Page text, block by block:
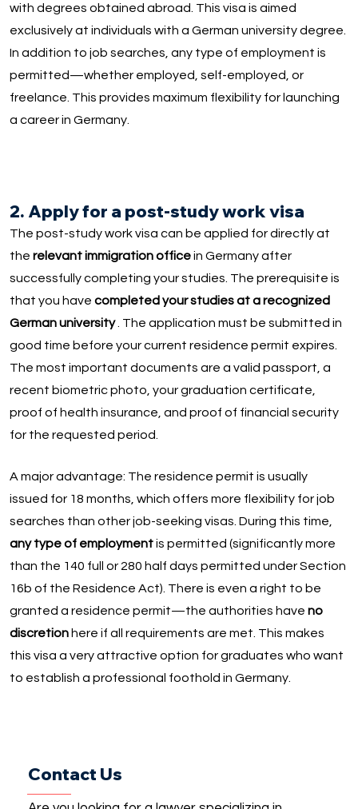
with degrees obtained abroad. This visa is aimed
exclusively at individuals with a German university degree.
In addition to job searches, any type of employment is
permitted—whether employed, self-employed, or
freelance. This provides maximum flexibility for launching
a career in Germany.
2. Apply for a post-study work visa
The post-study work visa can be applied for directly at
the relevant immigration officein Germany after
successfully completing your studies. The prerequisite is
that you have completed your studies at a recognized
German university. The application must be submitted in
good time before your current residence permit expires.
The most important documents are a valid passport, a
recent biometric photo, your graduation certificate,
proof of health insurance, and proof of financial security
for the requested period.
A major advantage: The residence permit is usually
issued for 18 months, which offers more flexibility for job
searches than other job-seeking visas. During this time,
any type of employmentis permitted (significantly more
than the 140 full or 280 half days permitted under Section
16b of the Residence Act). There is even a right to be
granted a residence permit—the authorities have no
discretionhere if all requirements are met. This makes
this visa a very attractive option for graduates who want
to establish a professional foothold in Germany.
Contact Us